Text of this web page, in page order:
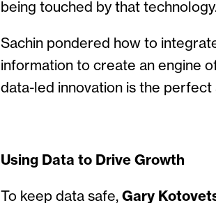
being touched by that
Sachin pondered how to
information to create an engine
data-led innovation is the
Using Data to Drive Growth
To keep data safe, Gary